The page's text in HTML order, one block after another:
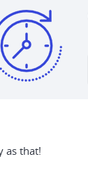
as that!